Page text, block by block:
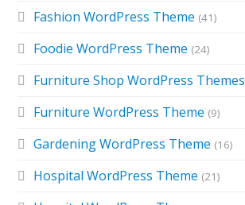
Fashion WordPress Theme (41)
Foodie WordPress Theme (24)
Furniture Shop WordPress Themes
Furniture WordPress Theme (9)
Gardening WordPress Theme (16)
Hospital WordPress Theme (21)